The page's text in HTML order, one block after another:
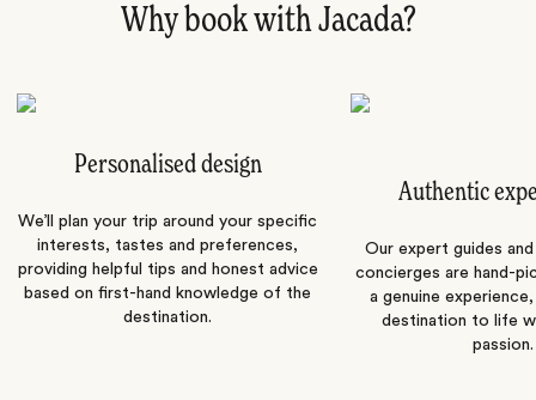
Why book with Jacada?
Personalised design
We’ll plan your trip around your specific
interests, tastes and preferences,
providing helpful tips and honest advice
based on first-hand knowledge of the
destination.
Authentic
Our expert guides
concierges are hand-
a genuine
destination to life
passion.